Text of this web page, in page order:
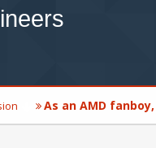
As an AMD